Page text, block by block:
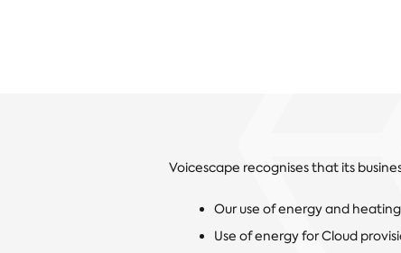
Voicescape recognises that its
Our use of energy and
Use of energy for Cloud